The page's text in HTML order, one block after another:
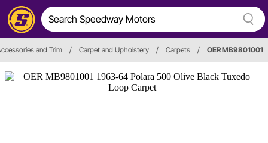
and Trim / Carpet and Upholstery / Carpets / OER MB9801001